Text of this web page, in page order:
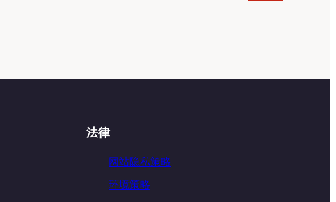
法律
网站隐私策略
环境策略